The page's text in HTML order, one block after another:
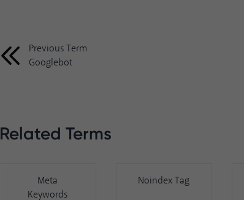
Previous Term
Googlebot
Related Terms
Meta
Keywords
Noindex Tag